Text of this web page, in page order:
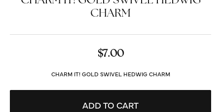
CHARM
$7.00
CHARM IT! GOLD SWIVEL HEDWIG CHARM
ADD TO CART